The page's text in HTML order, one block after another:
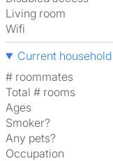
Living room
Wifi
Current household
# roommates
Total # rooms
Ages
Smoker?
Any pets?
Occupation